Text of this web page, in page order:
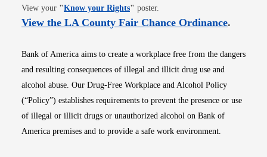
View your "Know your RightsOpens in new window
" poster.
View the LA County Fair Chance OrdinanceOpens
.
Bank of America aims to create a workplace free from the dangers
and resulting consequences of illegal and illicit drug use and
alcohol abuse. Our Drug-Free Workplace and Alcohol Policy
(“Policy”) establishes requirements to prevent the presence or use
of illegal or illicit drugs or unauthorized alcohol on Bank of
America premises and to provide a safe work environment.